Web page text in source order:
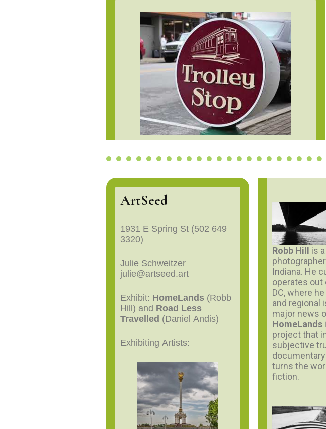
ArtSeed
1931 E Spring St (502 649
3320)
Julie Schweitzer
julie@artseed.art
Exhibit: HomeLands (Robb
Hill) and Road Less
Travelled (Daniel Andis)
Exhibiting Artists:
Robb Hill
is
Indiana. He
operates out
DC, where
and regional
major news
HomeLands
project that
subjective
turns the
fiction.